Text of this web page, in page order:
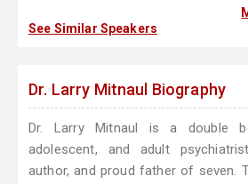
See Similar Speakers
Dr. Larry Mitnaul Biography
Dr. Larry Mitnaul is a double
adolescent, and adult
author, and proud father of seven.